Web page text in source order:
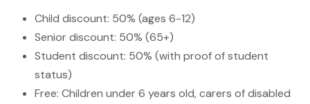
Child discount: 50% (ages 6-12)
Senior discount: 50% (65+)
Student discount: 50% (with proof of student
status)
Free: Children under 6 years old, carers of disabled